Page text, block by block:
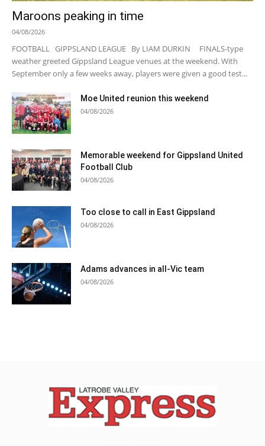
Maroons peaking in time
04/08/2026
FOOTBALL GIPPSLAND LEAGUE By LIAM DURKIN FINALS-type
weather greeted Gippsland League venues at the weekend. With
September only a few weeks away, players were given a good test...
Moe United reunion this weekend
04/08/2026
Memorable weekend for Gippsland United
Football Club
04/08/2026
Too close to call in East Gippsland
04/08/2026
Adams advances in all-Vic team
04/08/2026